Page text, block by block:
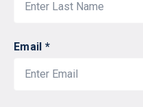
Email *